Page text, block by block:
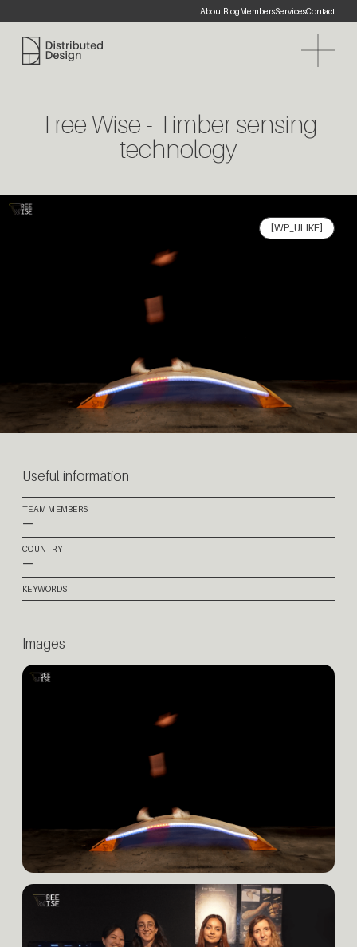
AboutBlogMembersServicesContact
Distributed Design Platform
Tree Wise - Timber sensing
technology
[WP_ULIKE]
Useful information
TEAM MEMBERS
—
COUNTRY
—
KEYWORDS
Images